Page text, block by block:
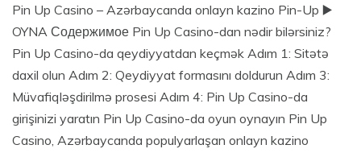
Pin Up Casino – Azərbaycanda onlayn kazino Pin-Up ▶️
OYNA Содержимое Pin Up Casino-dan nədir bilərsiniz?
Pin Up Casino-da qeydiyyatdan keçmək Adım 1: Sitətə
daxil olun Adım 2: Qeydiyyat formasını doldurun Adım 3:
Müvafiqləşdirilmə prosesi Adım 4: Pin Up Casino-da
girişinizi yaratın Pin Up Casino-da oyun oynayın Pin Up
Casino, Azərbaycanda populyarlaşan onlayn kazino